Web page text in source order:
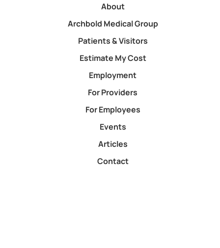
About
Archbold Medical Group
Patients & Visitors
Estimate My Cost
Employment
For Providers
For Employees
Events
Articles
Contact